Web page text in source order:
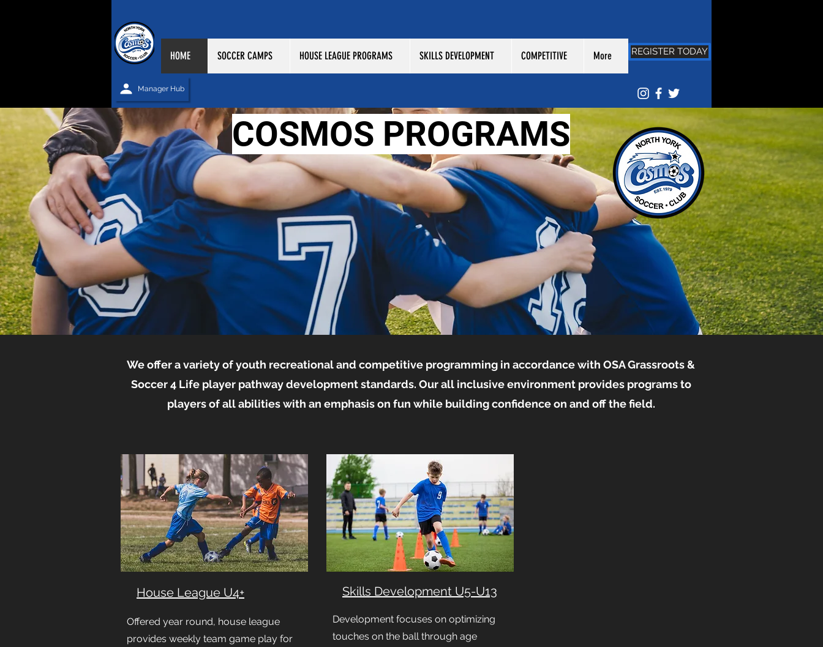
HOME SOCCER CAMPS HOUSE LEAGUE PROGRAMS SKILLS DEVELOPMENT COMPETITIVE More REGISTER TODAY
Manager Hub
COSMOS PROGRAMS
We offer a variety of youth recreational and competitive programming in accordance with OSA Grassroots &
Soccer 4 Life player pathway development standards. Our all inclusive environment provides programs to
players of all abilities with an emphasis on fun while building confidence on and off the field.
House League U4+
Offered year round, house league
provides weekly team game play for
Skills Development U5-U13
Development focuses on optimizing
touches on the ball through age